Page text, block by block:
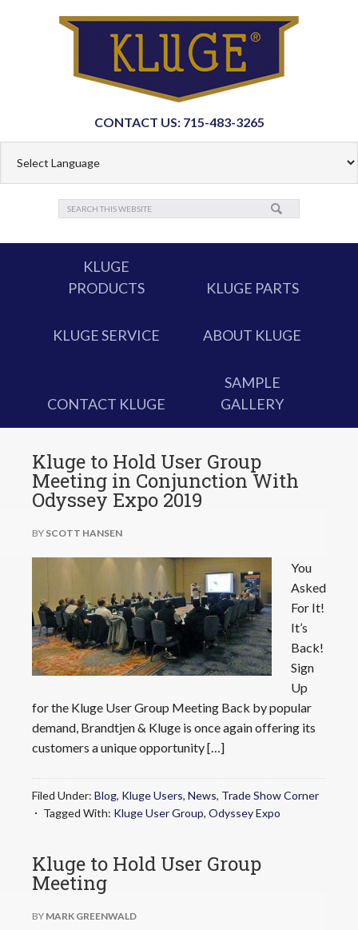
CONTACT US: 715-483-3265
KLUGE
PRODUCTS
KLUGE PARTS
KLUGE SERVICE ABOUT KLUGE
CONTACT KLUGE
SAMPLE
GALLERY
Kluge to Hold User Group
Meeting in Conjunction With
Odyssey Expo 2019
BY SCOTT HANSEN
You
Asked
For It!
It’s
Back!
Sign
Up
for the Kluge User Group Meeting Back by popular
demand, Brandtjen & Kluge is once again offering its
customers a unique opportunity […]
Filed Under: Blog, Kluge Users, News, Trade Show Corner
Tagged With: Kluge User Group, Odyssey Expo
Kluge to Hold User Group
Meeting
BY MARK GREENWALD